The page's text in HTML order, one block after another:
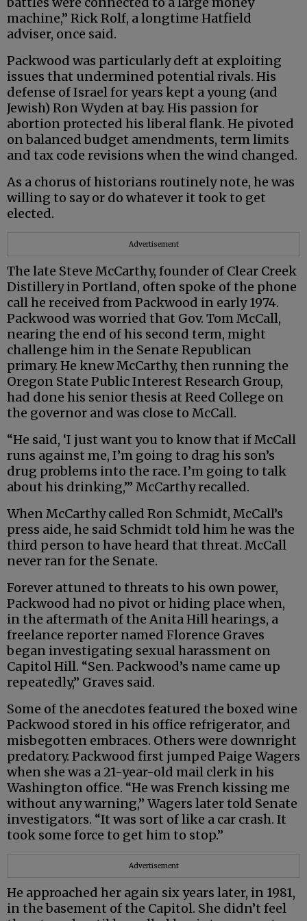
machine,” Rick Rolf, a longtime Hatfield
adviser, once said.
Packwood was particularly deft at exploiting
issues that undermined potential rivals. His
defense of Israel for years kept a young (and
Jewish) Ron Wyden at bay. His passion for
abortion protected his liberal flank. He pivoted
on balanced budget amendments, term limits
and tax code revisions when the wind changed.
As a chorus of historians routinely note, he was
willing to say or do whatever it took to get
elected.
Advertisement
The late Steve McCarthy, founder of Clear Creek
Distillery in Portland, often spoke of the phone
call he received from Packwood in early 1974.
Packwood was worried that Gov. Tom McCall,
nearing the end of his second term, might
challenge him in the Senate Republican
primary. He knew McCarthy, then running the
Oregon State Public Interest Research Group,
had done his senior thesis at Reed College on
the governor and was close to McCall.
“He said, ‘I just want you to know that if McCall
runs against me, I’m going to drag his son’s
drug problems into the race. I’m going to talk
about his drinking,’” McCarthy recalled.
When McCarthy called Ron Schmidt, McCall’s
press aide, he said Schmidt told him he was the
third person to have heard that threat. McCall
never ran for the Senate.
Forever attuned to threats to his own power,
Packwood had no pivot or hiding place when,
in the aftermath of the Anita Hill hearings, a
freelance reporter named Florence Graves
began investigating sexual harassment on
Capitol Hill. “Sen. Packwood’s name came up
repeatedly,” Graves said.
Some of the anecdotes featured the boxed wine
Packwood stored in his office refrigerator, and
misbegotten embraces. Others were downright
predatory. Packwood first jumped Paige Wagers
when she was a 21-year-old mail clerk in his
Washington office. “He was French kissing me
without any warning,” Wagers later told Senate
investigators. “It was sort of like a car crash. It
took some force to get him to stop.”
Advertisement
He approached her again six years later, in 1981,
in the basement of the Capitol. She didn’t feel